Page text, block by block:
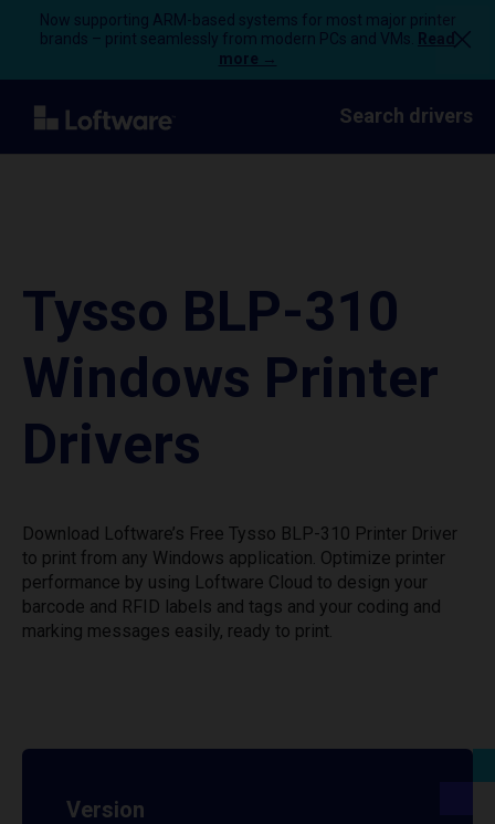
Now supporting ARM-based systems for most major printer
brands – print seamlessly from modern PCs and VMs.
Read
more →
Search drivers
Tysso BLP-310
Windows Printer
Drivers
Download Loftware’s Free Tysso BLP-310 Printer Driver
to print from any Windows application. Optimize printer
performance by using Loftware Cloud to design your
barcode and RFID labels and tags and your coding and
marking messages easily, ready to print.
Version